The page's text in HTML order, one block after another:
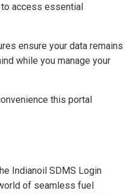
access essential
ensure your data remains
while you manage your
this portal
Indianoil SDMS Login
of seamless fuel